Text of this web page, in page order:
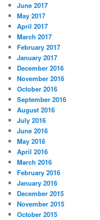
June 2017
May 2017
April 2017
March 2017
February 2017
January 2017
December 2016
November 2016
October 2016
September 2016
August 2016
July 2016
June 2016
May 2016
April 2016
March 2016
February 2016
January 2016
December 2015
November 2015
October 2015